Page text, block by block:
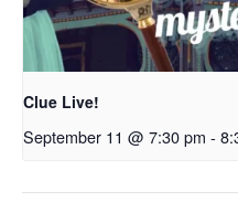
Clue Live!
September 11 @ 7:30 pm -